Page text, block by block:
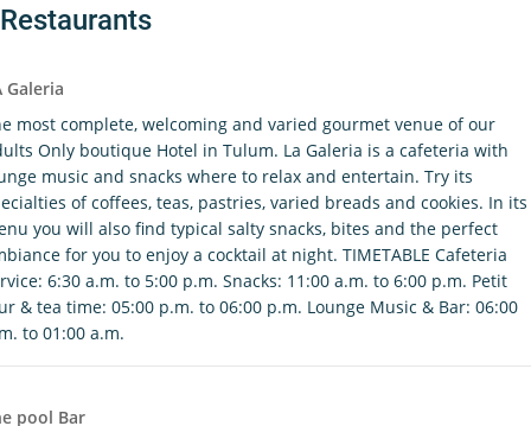
Restaurants
Galeria
most complete, welcoming and varied gourmet venue of our
Only boutique Hotel in Tulum. La Galeria is a cafeteria with
music and snacks where to relax and entertain. Try its
of coffees, teas, pastries, varied breads and cookies. In its
you will also find typical salty snacks, bites and the perfect
for you to enjoy a cocktail at night. TIMETABLE Cafeteria
6:30 a.m. to 5:00 p.m. Snacks: 11:00 a.m. to 6:00 p.m. Petit
& tea time: 05:00 p.m. to 06:00 p.m. Lounge Music & Bar: 06:00
to 01:00 a.m.
pool Bar